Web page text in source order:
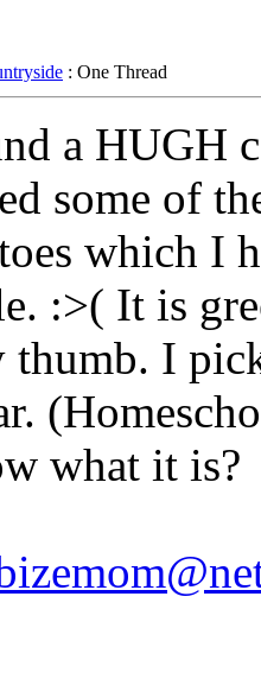
: One Thread
a HUGH
some of
which I
:>( It is
thumb. I
what it is?